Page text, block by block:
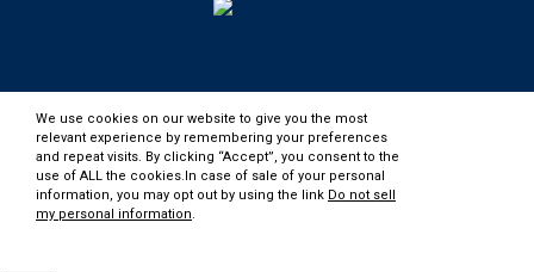
We use cookies on our website to give you the most
relevant experience by remembering your preferences
and repeat visits. By clicking “Accept”, you consent to the
use of ALL the cookies.In case of sale of your personal
information, you may opt out by using the link Do not sell
my personal information.